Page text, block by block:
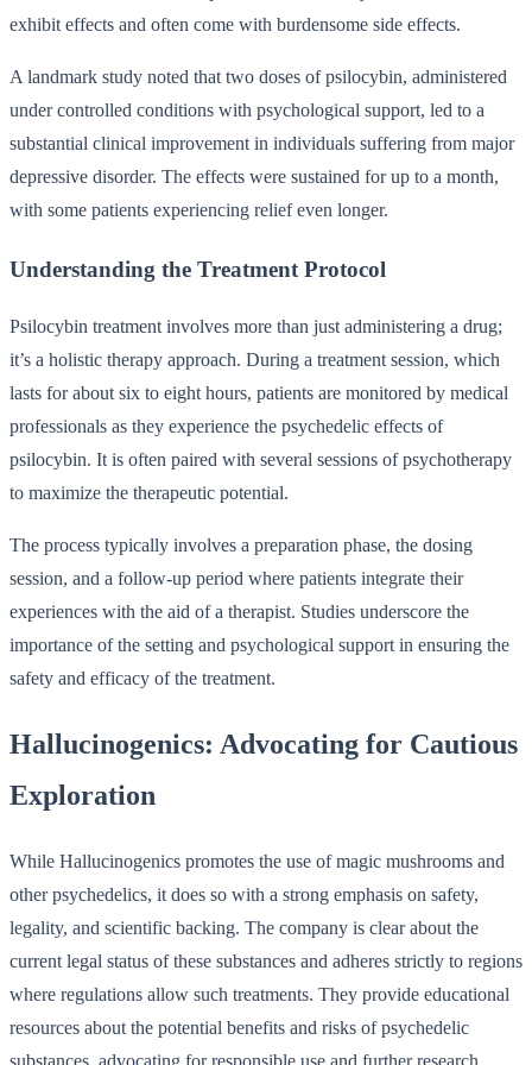
exhibit effects and often come with burdensome side effects.
A landmark study noted that two doses of psilocybin, administered
under controlled conditions with psychological support, led to a
substantial clinical improvement in individuals suffering from major
depressive disorder. The effects were sustained for up to a month,
with some patients experiencing relief even longer.
Understanding the Treatment Protocol
Psilocybin treatment involves more than just administering a drug;
it’s a holistic therapy approach. During a treatment session, which
lasts for about six to eight hours, patients are monitored by medical
professionals as they experience the psychedelic effects of
psilocybin. It is often paired with several sessions of psychotherapy
to maximize the therapeutic potential.
The process typically involves a preparation phase, the dosing
session, and a follow-up period where patients integrate their
experiences with the aid of a therapist. Studies underscore the
importance of the setting and psychological support in ensuring the
safety and efficacy of the treatment.
Hallucinogenics: Advocating for Cautious
Exploration
While Hallucinogenics promotes the use of magic mushrooms and
other psychedelics, it does so with a strong emphasis on safety,
legality, and scientific backing. The company is clear about the
current legal status of these substances and adheres strictly to regions
where regulations allow such treatments. They provide educational
resources about the potential benefits and risks of psychedelic